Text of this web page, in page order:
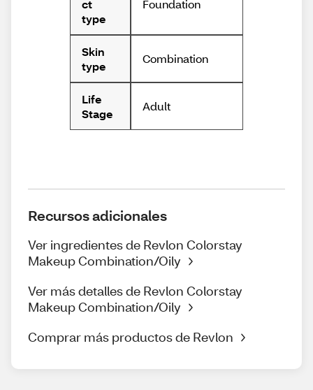
ct
type
Foundation
Skin
type
Combination
Life
Stage
Adult
Recursos adicionales
Ver ingredientes de Revlon Colorstay
Makeup Combination/Oily
Ver más detalles de Revlon Colorstay
Makeup Combination/Oily
Comprar más productos de Revlon